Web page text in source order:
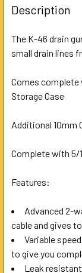
BOUGHT
TOGETHER:
SELECT
ADD
SELECTED
Description
The K-46 drain
small drain lines
Comes complete
Storage Case
Additional 10mm
Complete with 5/
Features:
Advanced 2-
cable and gives
Variable
to give you
Leak